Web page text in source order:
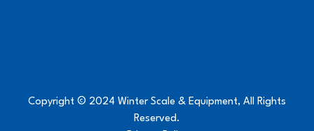
Copyright © 2024 Winter Scale & Equipment, All Rights
Reserved.